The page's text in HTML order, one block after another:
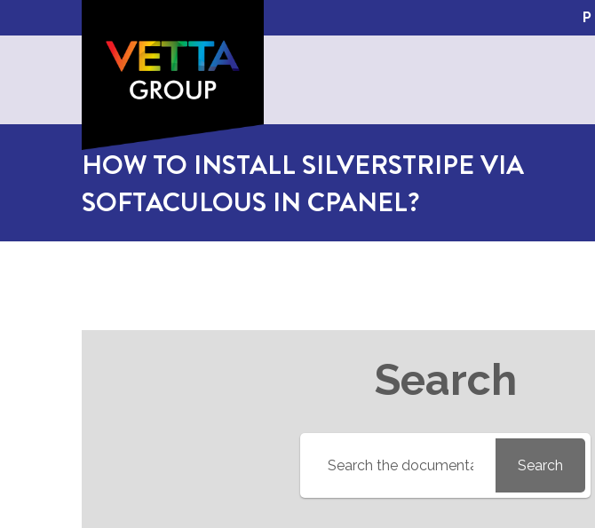
P
HOW TO INSTALL SILVERSTRIPE VIA
SOFTACULOUS IN CPANEL?
Search
Search